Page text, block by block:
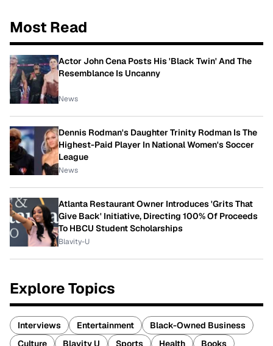
Most Read
Actor John Cena Posts His 'Black Twin' And The
Resemblance Is Uncanny
News
Dennis Rodman's Daughter Trinity Rodman Is The
Highest-Paid Player In National Women's Soccer
League
News
Atlanta Restaurant Owner Introduces 'Grits That
Give Back' Initiative, Directing 100% Of Proceeds
To HBCU Student Scholarships
Blavity-U
Explore Topics
Interviews Entertainment
Black-Owned Business
Culture
Blavity U Sports Health Books